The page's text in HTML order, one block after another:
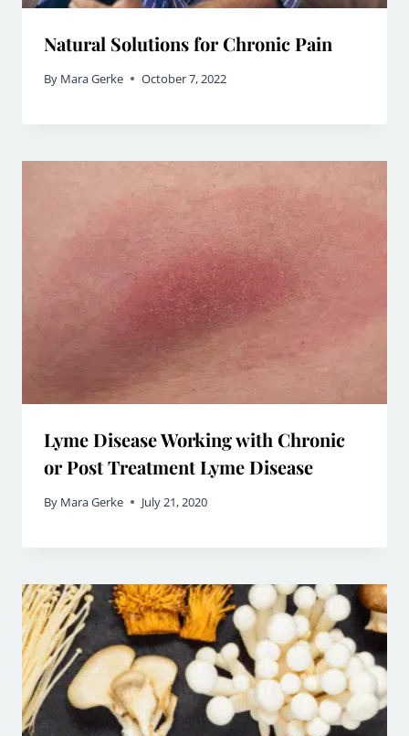
Natural Solutions for Chronic Pain
By Mara Gerke October 7, 2022
Lyme Disease Working with Chronic
or Post Treatment Lyme Disease
By Mara Gerke July 21, 2020